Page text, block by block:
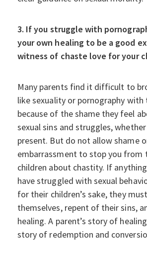
3. If you struggle with
your own healing to be a good
witness of chaste love for your
Many parents find it difficult to
like sexuality or pornography with
because of the shame they feel
sexual sins and struggles,
present. But do not allow shame
embarrassment to stop you from
children about chastity. If
have struggled with sexual
for their children’s sake, they
themselves, repent of their sins,
healing. A parent’s story of
story of redemption and